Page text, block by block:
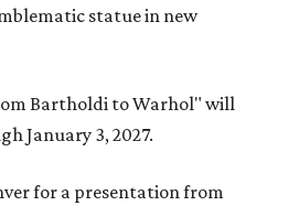
statue in new
Bartholdi to Warhol" will
January 3, 2027.
for a presentation from